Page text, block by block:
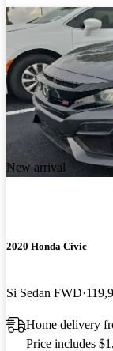
New arrival
2020 Honda Civic
Si Sedan FWD
Home delivery
Price includes